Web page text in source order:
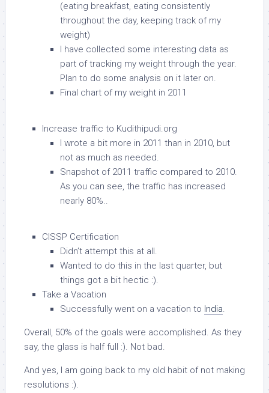
(eating breakfast, eating consistently
throughout the day, keeping track of my
weight)
I have collected some interesting data as
part of tracking my weight through the year.
Plan to do some analysis on it later on.
Final chart of my weight in 2011
Increase traffic to Kudithipudi.org
I wrote a bit more in 2011 than in 2010, but
not as much as needed.
Snapshot of 2011 traffic compared to 2010.
As you can see, the traffic has increased
nearly 80%..
CISSP Certification
Didn’t attempt this at all.
Wanted to do this in the last quarter, but
things got a bit hectic :).
Take a Vacation
Successfully went on a vacation to India.
Overall, 50% of the goals were accomplished. As they
say, the glass is half full :). Not bad.
And yes, I am going back to my old habit of not making
resolutions :).